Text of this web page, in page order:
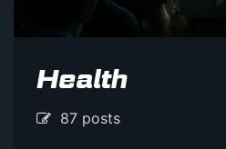
Health
87 posts